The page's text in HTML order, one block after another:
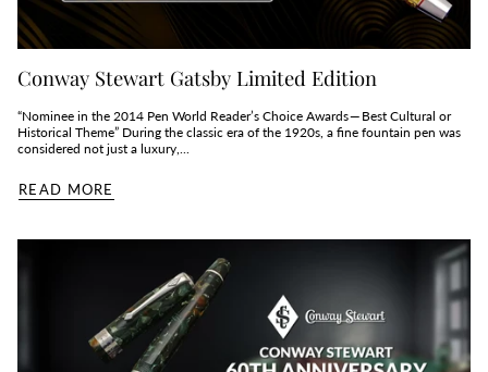
Conway Stewart Gatsby Limited Edition
“Nominee in the 2014 Pen World Reader’s Choice Awards — Best Cultural or
Historical Theme” During the classic era of the 1920s, a fine fountain pen was
considered not just a luxury,...
READ MORE